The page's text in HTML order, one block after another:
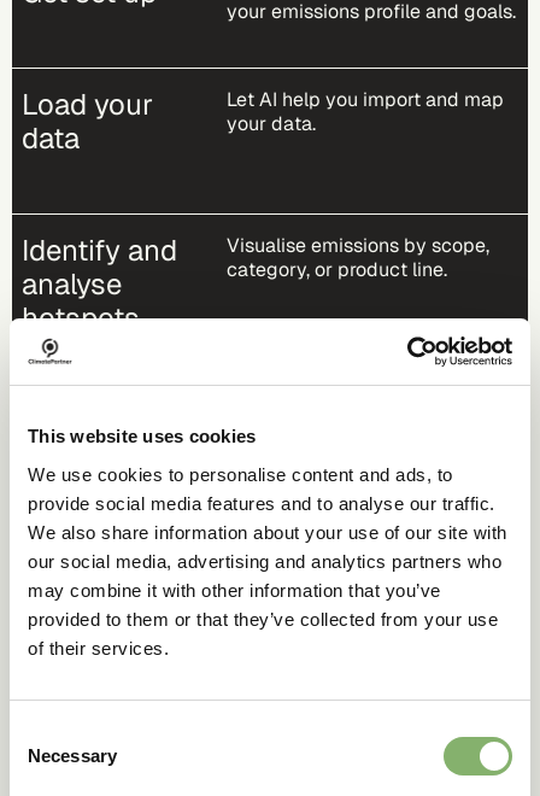
This website uses cookies
We use cookies to personalise content and ads, to
provide social media features and to analyse our traffic.
We also share information about your use of our site with
our social media, advertising and analytics partners who
may combine it with other information that you’ve
provided to them or that they’ve collected from your use
of their services.
Selection
Necessary
your emissions profile and goals.
Load your
data
Let AI help you import and map
your data​.
Identify and
analyse
hotspots
Visualise emissions by scope,
category, or product line.
Take action
Plan reductions, engage
suppliers, and finance climate
projects.
Communicate
progress
Access your reports and publish
labels, ID pages, and
contribution summaries.